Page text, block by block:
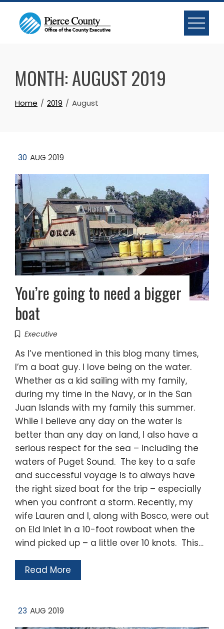
Skip
content
MONTH:AUGUST 2019
Home 2019 August
30 AUG 2019
You’re going to need a bigger
boat
Executive
As I’ve mentioned in this blog many times,
I’m a boat guy. I love being on the water.
Whether as a kid sailing with my family,
during my time in the Navy, or in the San
Juan Islands with my family this summer.
While I believe any day on the water is
better than any day on land, I also have a
serious respect for the sea – including the
waters of Puget Sound. The key to a safe
and successful voyage is to always have
the right sized boat for the trip – especially
when you confront a storm. Recently, my
wife Lauren and I, along with Bosco, were out
on Eld Inlet in a 10-foot rowboat when the
wind picked up – a little over 10 knots. This…
Read More
23 AUG 2019